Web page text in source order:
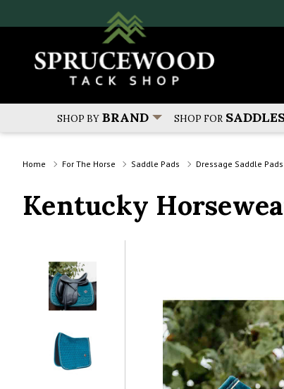
SHOP BY BRAND SHOP FOR
Home For The Horse Saddle Pads Dressage Saddle Pads
Kentucky